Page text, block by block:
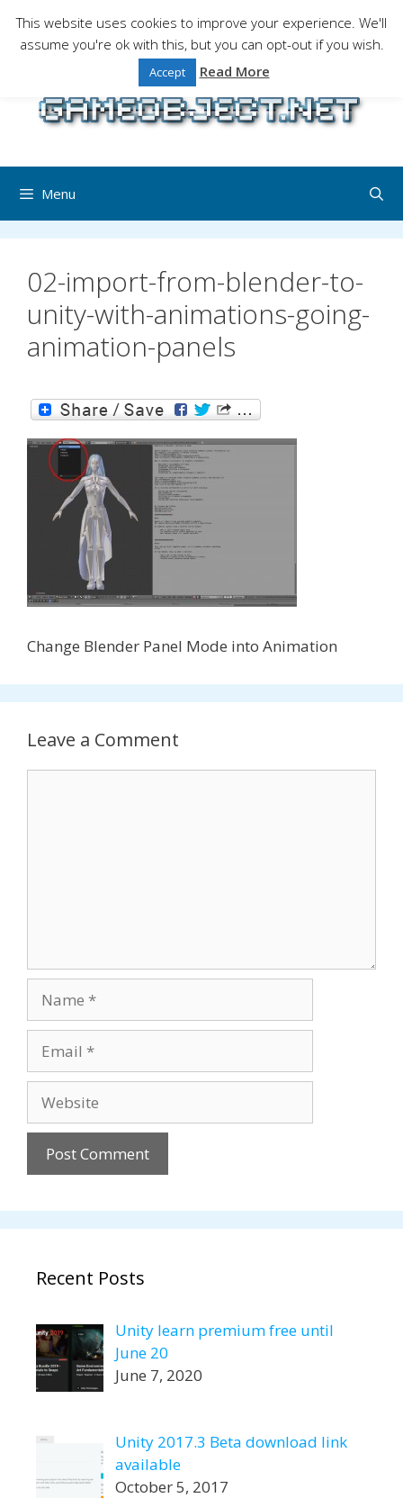
content
Gaming is a serious matter !Design , game
programming and gaming tales.
Menu
02-import-from-blender-to-
unity-with-animations-going-
animation-panels
Change Blender Panel Mode into Animation
Leave a Comment
Recent Posts
Unity learn premium free until
June 20
June 7, 2020
Unity 2017.3 Beta download link
available
October 5, 2017
This website uses cookies to improve your experience. We'll
assume you're ok with this, but you can opt-out if you wish.
Accept Read More